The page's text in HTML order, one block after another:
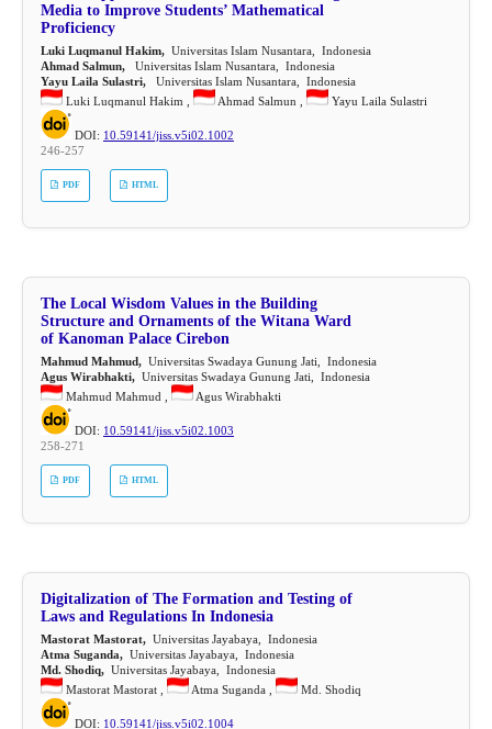
Media to Improve Students’ Mathematical
Proficiency
Luki Luqmanul Hakim,Universitas Islam Nusantara, Indonesia
Ahmad Salmun,Universitas Islam Nusantara, Indonesia
Yayu Laila Sulastri,Universitas Islam Nusantara, Indonesia
Luki Luqmanul Hakim ,
Ahmad Salmun , Yayu Laila Sulastri
DOI: 10.59141/jiss.v5i02.1002
246-257
PDF HTML
The Local Wisdom Values in the Building
Structure and Ornaments of the Witana Ward
of Kanoman Palace Cirebon
Mahmud Mahmud,Universitas Swadaya Gunung Jati, Indonesia
Agus Wirabhakti,Universitas Swadaya Gunung Jati, Indonesia
Mahmud Mahmud ,
Agus Wirabhakti
DOI: 10.59141/jiss.v5i02.1003
258-271
PDF HTML
Digitalization of The Formation and Testing of
Laws and Regulations In Indonesia
Mastorat Mastorat,Universitas Jayabaya, Indonesia
Atma Suganda,Universitas Jayabaya, Indonesia
Md. Shodiq,Universitas Jayabaya, Indonesia
Mastorat Mastorat ,
Atma Suganda , Md. Shodiq
DOI: 10.59141/jiss.v5i02.1004